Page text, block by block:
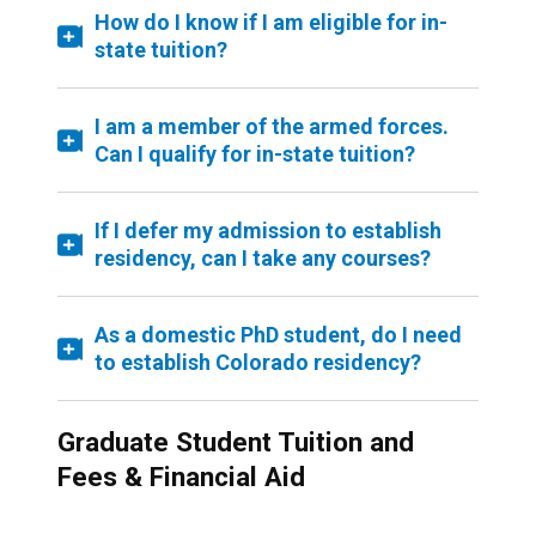
How do I know if I am eligible for in-
state tuition?
I am a member of the armed forces.
Can I qualify for in-state tuition?
If I defer my admission to establish
residency, can I take any courses?
As a domestic PhD student, do I need
to establish Colorado residency?
Graduate Student Tuition and
Fees & Financial Aid